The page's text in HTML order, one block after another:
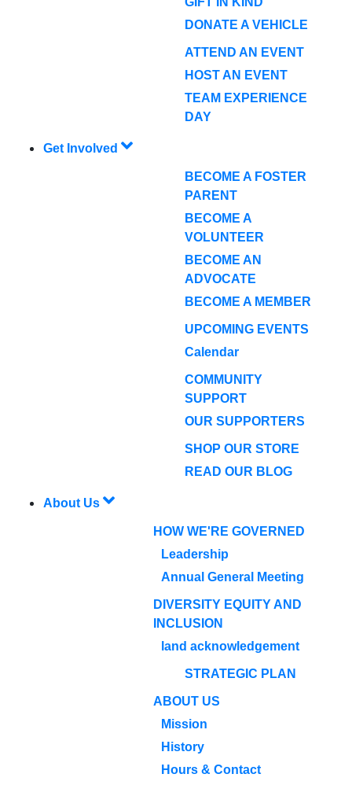
DONATE A VEHICLE
ATTEND AN EVENT
HOST AN EVENT
TEAM EXPERIENCE
DAY
Get Involved
BECOME A FOSTER
PARENT
BECOME A
VOLUNTEER
BECOME AN
ADVOCATE
BECOME A MEMBER
UPCOMING EVENTS
Calendar
COMMUNITY
SUPPORT
OUR SUPPORTERS
SHOP OUR STORE
READ OUR BLOG
About Us
HOW WE'RE GOVERNED
Leadership
Annual General Meeting
DIVERSITY EQUITY AND
INCLUSION
land acknowledgement
STRATEGIC PLAN
ABOUT US
Mission
History
Hours & Contact